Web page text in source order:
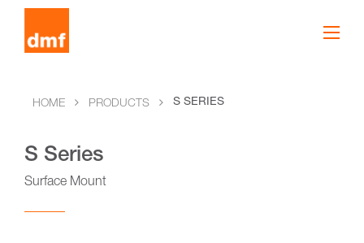
HOME PRODUCTS S SERIES
S Series
Surface Mount